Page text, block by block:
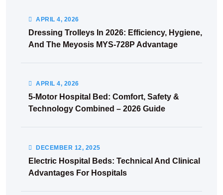
APRIL4, 2026
Dressing Trolleys In 2026: Efficiency, Hygiene,
And The Meyosis MYS-728P Advantage
APRIL4, 2026
5-Motor Hospital Bed: Comfort, Safety &
Technology Combined – 2026 Guide
DECEMBER 12, 2025
Electric Hospital Beds: Technical And Clinical
Advantages For Hospitals